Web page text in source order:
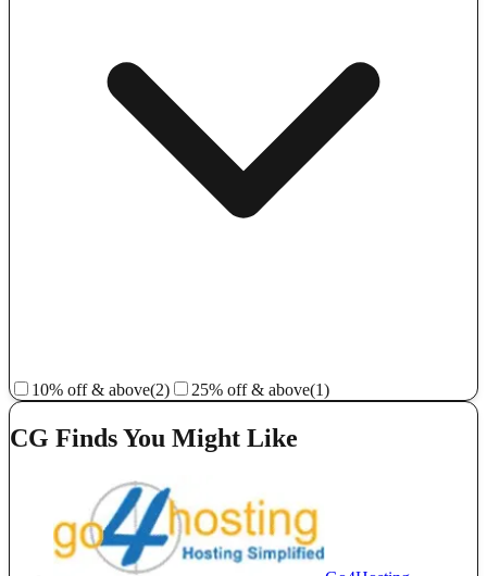
10% off & above(2) 25% off & above(1)
CG Finds You Might Like